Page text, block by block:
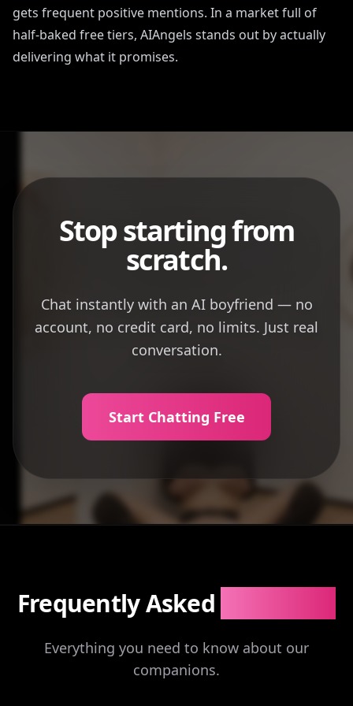
gets frequent positive mentions. In a market full of
half-baked free tiers, AIAngels stands out by actually
delivering what it promises.
Stop starting from
scratch.
Chat instantly with an AI boyfriend — no
account, no credit card, no limits. Just real
conversation.
Start Chatting Free
Frequently Asked
Everything you need to know about our
companions.